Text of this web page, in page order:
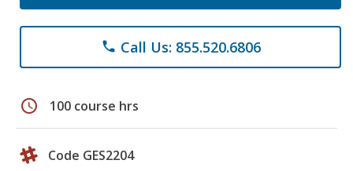
phone Call Us: 855.520.6806
schedule 100 course hrs
Code GES2204